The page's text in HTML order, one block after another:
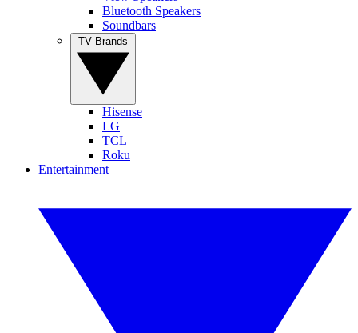
Bluetooth Speakers
Soundbars
Hisense
LG
TCL
Roku
Entertainment